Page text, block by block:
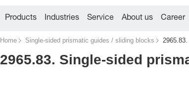
Products Industries Service About us Career
Home Single-sided prismatic guides / sliding blocks
2965.83. Single-sided